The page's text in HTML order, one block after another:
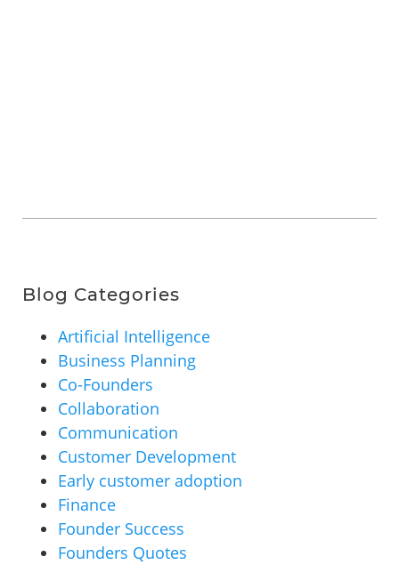
Blog Categories
Artificial Intelligence
Business Planning
Co-Founders
Collaboration
Communication
Customer Development
Early customer adoption
Finance
Founder Success
Founders Quotes